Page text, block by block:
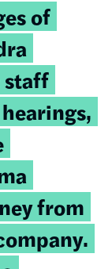
of
staff
from